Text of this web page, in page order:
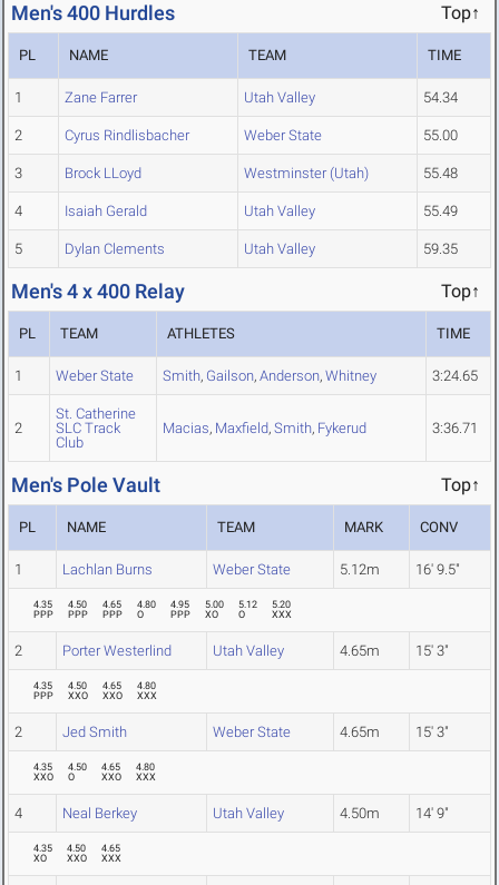
Men's 400 Hurdles Top↑
PL NAME TEAM TIME
1 Zane Farrer Utah Valley 54.34
2 Cyrus Rindlisbacher Weber State 55.00
3 Brock LLoyd Westminster (Utah) 55.48
4 Isaiah Gerald Utah Valley 55.49
5 Dylan Clements Utah Valley 59.35
Men's 4 x 400 Relay Top↑
PL TEAM ATHLETES TIME
1 Weber State Smith, Gailson, Anderson, Whitney 3:24.65
2
St. Catherine
SLC Track
Club
Macias, Maxfield, Smith, Fykerud 3:36.71
Men's Pole Vault Top↑
PL NAME TEAM MARK CONV
1 Lachlan Burns Weber State 5.12m 16' 9.5"
4.35
PPP
4.50
PPP
4.65
PPP
4.80
O
4.95
PPP
5.00
XO
5.12
O
5.20
XXX
2 Porter Westerlind Utah Valley 4.65m 15' 3"
4.35
PPP
4.50
XXO
4.65
XXO
4.80
XXX
2 Jed Smith Weber State 4.65m 15' 3"
4.35
XXO
4.50
O
4.65
XXO
4.80
XXX
4 Neal Berkey Utah Valley 4.50m 14' 9"
4.35
XO
4.50
XXO
4.65
XXX